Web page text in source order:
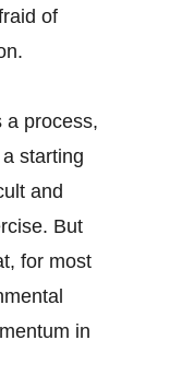
of
a process,
starting
and
But
for most
in